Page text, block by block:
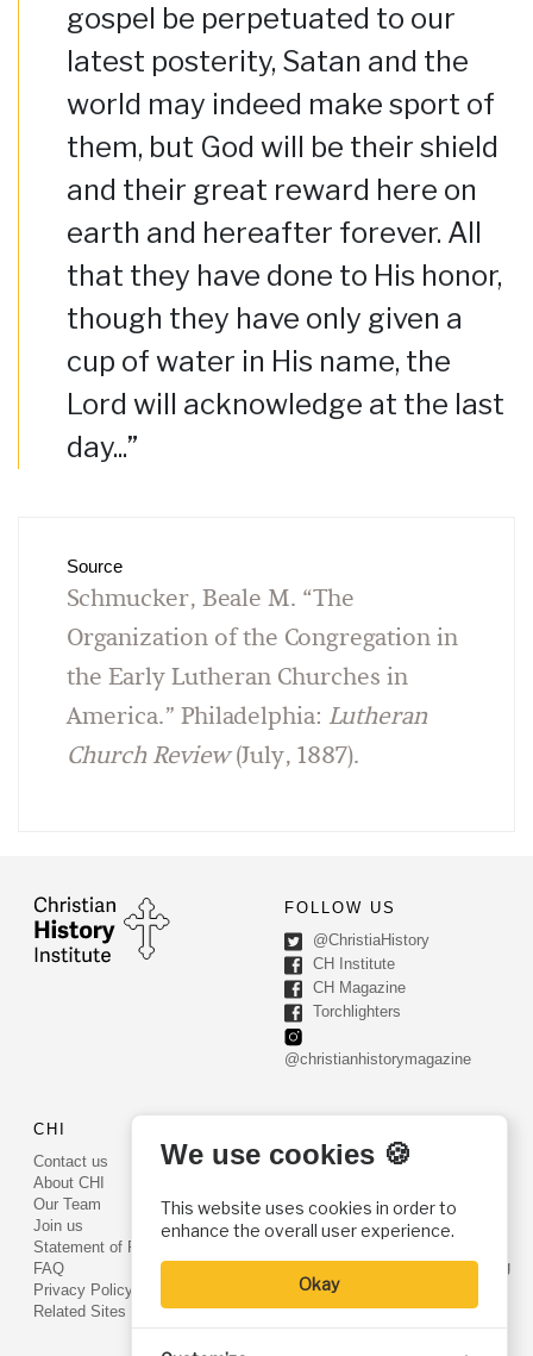
gospel be perpetuated to our
latest posterity, Satan and the
world may indeed make sport of
them, but God will be their shield
and their great reward here on
earth and hereafter forever. All
that they have done to His honor,
though they have only given a
cup of water in His name, the
Lord will acknowledge at the last
day...”
Source
Schmucker, Beale M. “The
Organization of the Congregation in
the Early Lutheran Churches in
America.” Philadelphia: Lutheran
Church Review(July, 1887).
FOLLOW US
@ChristiaHistory
CH Institute
CH Magazine
Torchlighters
@christianhistorymagazine
CHI
Contact us
About CHI
Our Team
Join us
Statement of Faith
FAQ
Privacy Policy
Related Sites
PO Box 540
Phone: (800) 468-0458
Fax: (610) 584-6643
info@christianhistoryinstitute.org
EIN: 22-2437121
We use cookies 🍪
This website uses cookies in order to
enhance the overall user experience.
Okay